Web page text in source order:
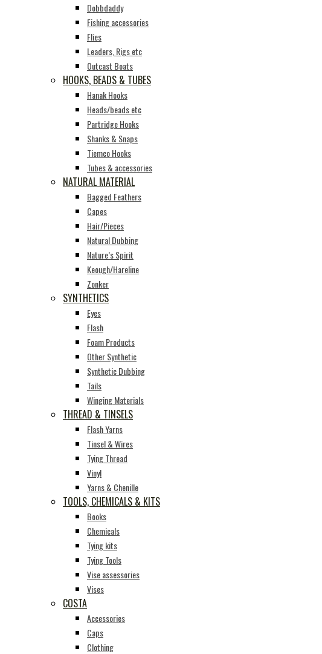
Dobbdaddy
Fishing accessories
Flies
Leaders, Rigs etc
Outcast Boats
HOOKS, BEADS & TUBES
Hanak Hooks
Heads/beads etc
Partridge Hooks
Shanks & Snaps
Tiemco Hooks
Tubes & accessories
NATURAL MATERIAL
Bagged Feathers
Capes
Hair/Pieces
Natural Dubbing
Nature’s Spirit
Keough/Hareline
Zonker
SYNTHETICS
Eyes
Flash
Foam Products
Other Synthetic
Synthetic Dubbing
Tails
Winging Materials
THREAD & TINSELS
Flash Yarns
Tinsel & Wires
Tying Thread
Vinyl
Yarns & Chenille
TOOLS, CHEMICALS & KITS
Books
Chemicals
Tying kits
Tying Tools
Vise assessories
Vises
COSTA
Accessories
Caps
Clothing